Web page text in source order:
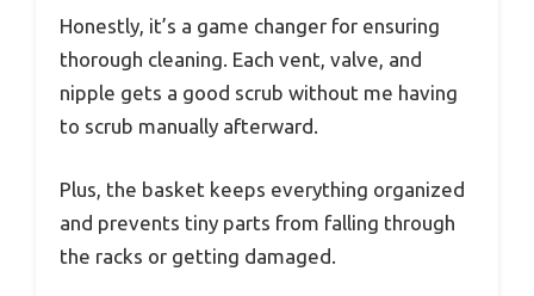
Honestly, it’s a game changer for ensuring
thorough cleaning. Each vent, valve, and
nipple gets a good scrub without me having
to scrub manually afterward.
Plus, the basket keeps everything organized
and prevents tiny parts from falling through
the racks or getting damaged.